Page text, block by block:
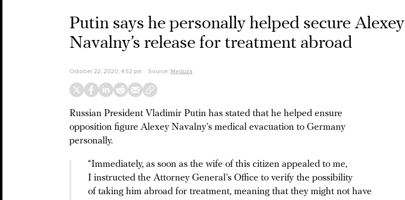
Putin says he personally helped secure Alexey
Navalny’s release for treatment abroad
October 22, 2020, 4:52 pm Source: Meduza
Russian President Vladimir Putin has stated that he helped ensure
opposition figure Alexey Navalny’s medical evacuation to Germany
personally.
“Immediately, as soon as the wife of this citizen appealed to me,
I instructed the Attorney General’s Office to verify the possibility
of taking him abroad for treatment, meaning that they might not have